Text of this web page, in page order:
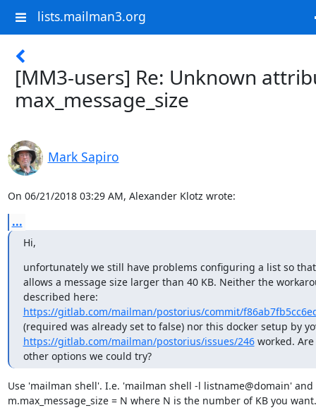
lists.mailman3.org
[MM3-users] Re: Unknown
max_message_size
Mark Sapiro
On 06/21/2018 03:29 AM, Alexander Klotz wrote:
...
Hi,
unfortunately we still have problems configuring a list so
allows a message size larger than 40 KB. Neither the
https://gitlab.com/mailman/postorius/commit/
https://gitlab.com/mailman/postorius/issues/246 worked. Are
other options we could try?
Use 'mailman shell'. I.e. 'mailman shell -l listname@domain' and
m.max_message_size = N where N is the number of KB you want.